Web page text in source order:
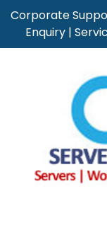
Corporate
Enquiry |